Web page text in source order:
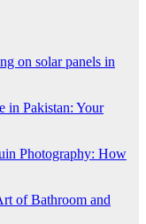
on solar panels in
in Pakistan: Your
Photography: How
of Bathroom and